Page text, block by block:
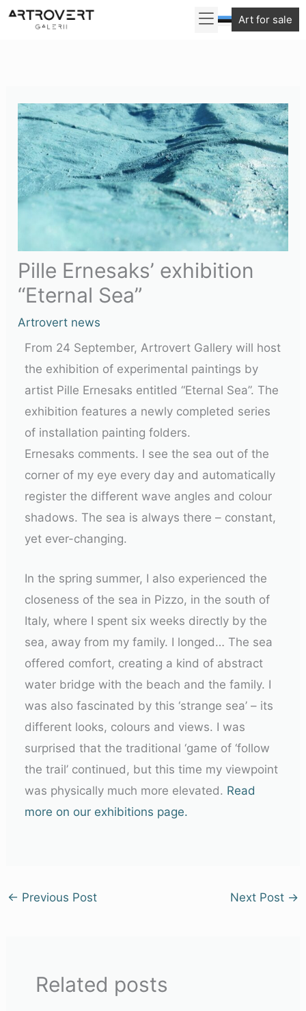
Skip
Art for sale
Pille Ernesaks’ exhibition
“Eternal Sea”
Artrovert news
From 24 September, Artrovert Gallery will host
the exhibition of experimental paintings by
artist Pille Ernesaks entitled “Eternal Sea”. The
exhibition features a newly completed series
of installation painting folders.
Ernesaks comments. I see the sea out of the
corner of my eye every day and automatically
register the different wave angles and colour
shadows. The sea is always there – constant,
yet ever-changing.
In the spring summer, I also experienced the
closeness of the sea in Pizzo, in the south of
Italy, where I spent six weeks directly by the
sea, away from my family. I longed… The sea
offered comfort, creating a kind of abstract
water bridge with the beach and the family. I
was also fascinated by this ‘strange sea’ – its
different looks, colours and views. I was
surprised that the traditional ‘game of ‘follow
the trail’ continued, but this time my viewpoint
was physically much more elevated. Read
more on our exhibitions page.
← Previous Post Next Post →
Related posts